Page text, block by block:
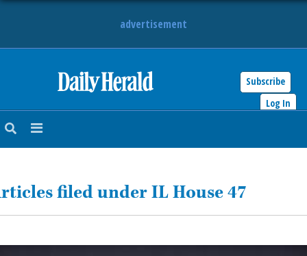
advertisement
Subscribe
Log In
NEWS
filed under IL House 47